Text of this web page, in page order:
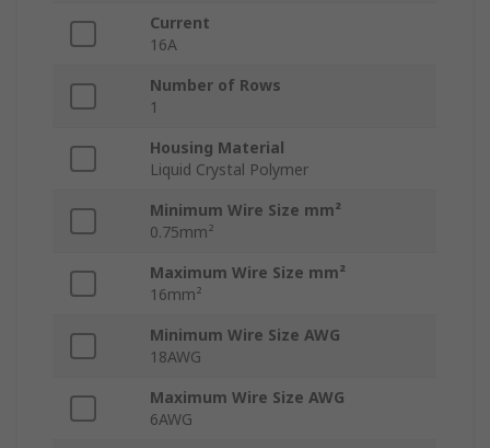
Current
16A
Number of Rows
1
Housing Material
Liquid Crystal Polymer
Minimum Wire Size mm²
0.75mm²
Maximum Wire Size mm²
16mm²
Minimum Wire Size AWG
18AWG
Maximum Wire Size AWG
6AWG